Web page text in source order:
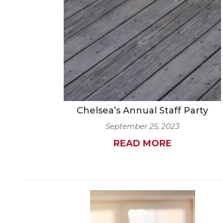
Chelsea’s Annual Staff Party
September 25, 2023
READ MORE